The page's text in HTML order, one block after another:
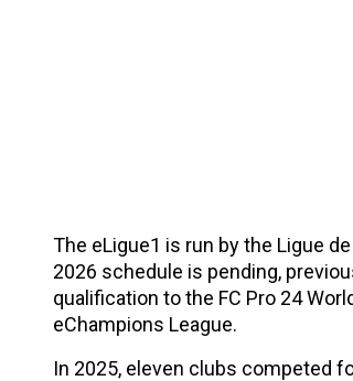
The eLigue1 is run by the Ligue
2026 schedule is pending,
qualification to the FC Pro 24
eChampions League.
In 2025, eleven clubs competed